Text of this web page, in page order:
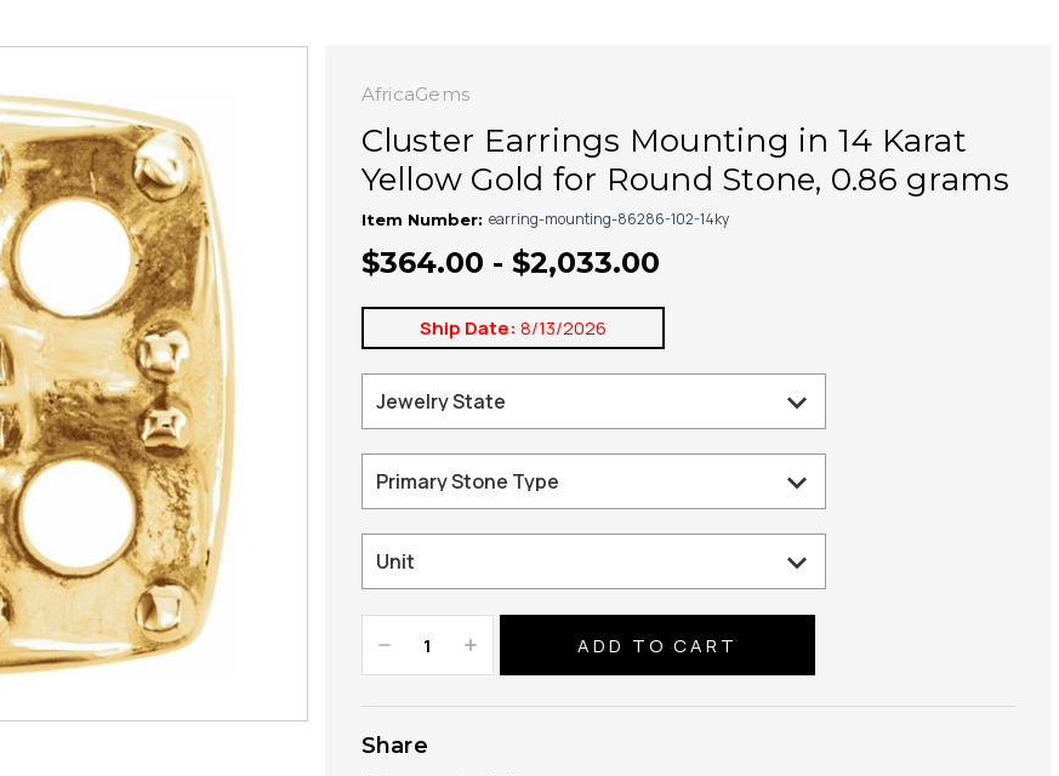
AfricaGems
Cluster Earrings Mounting in 14 Karat
Yellow Gold for Round Stone, 0.86 grams
Item Number: earring-mounting-86286-102-14ky
$364.00 - $2,033.00
Ship Date: 8/13/2026
Decrease
Quantity:
Increase
Quantity:
Share